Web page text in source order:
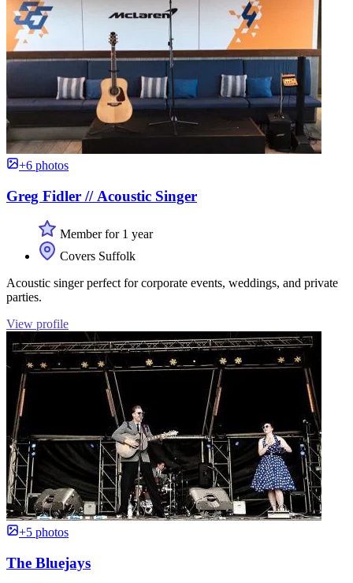
+6 photos
Greg Fidler // Acoustic Singer
Member for 1 year
Covers Suffolk
Acoustic singer perfect for corporate events, weddings, and private
parties.
View profile
+5 photos
The Bluejays